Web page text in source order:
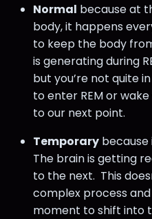
Normal because at
body, it happens
to keep the body
is generating during
but you’re not quite
to enter REM or
to our next point.
Temporary because
The brain is getting
to the next. This
complex process
moment to shift into